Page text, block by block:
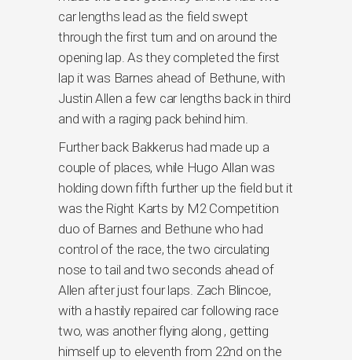
car lengths lead as the field swept
through the first turn and on around the
opening lap. As they completed the first
lap it was Barnes ahead of Bethune, with
Justin Allen a few car lengths back in third
and with a raging pack behind him.
Further back Bakkerus had made up a
couple of places, while Hugo Allan was
holding down fifth further up the field but it
was the Right Karts by M2 Competition
duo of Barnes and Bethune who had
control of the race, the two circulating
nose to tail and two seconds ahead of
Allen after just four laps. Zach Blincoe,
with a hastily repaired car following race
two, was another flying along , getting
himself up to eleventh from 22nd on the